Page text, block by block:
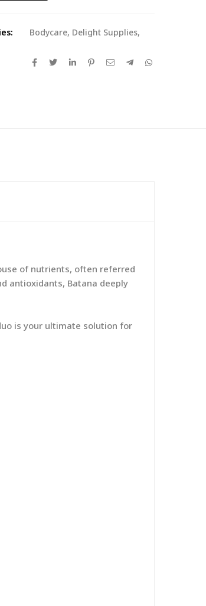
Bodycare, Delight Supplies,
of nutrients, often referred
antioxidants, Batana deeply
is your ultimate solution for